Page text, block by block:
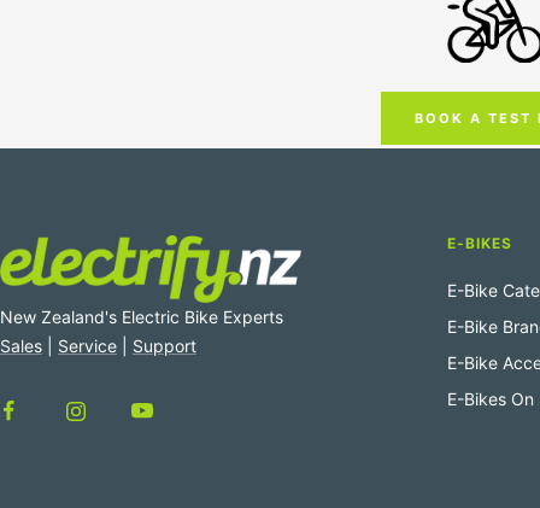
BOOK A TEST
New Zealand's Electric Bike Experts
Sales
Service Support
E-BIKES
E-Bike
E-Bike
E-Bike
E-Bikes On